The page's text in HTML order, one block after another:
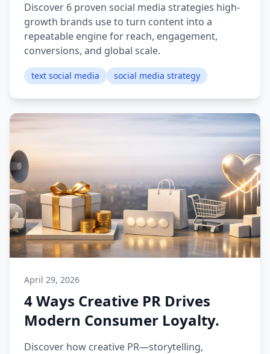
Discover 6 proven social media strategies high-
growth brands use to turn content into a
repeatable engine for reach, engagement,
conversions, and global scale.
text social media social media strategy
April 29, 2026
4 Ways Creative PR Drives
Modern Consumer Loyalty.
Discover how creative PR—storytelling,